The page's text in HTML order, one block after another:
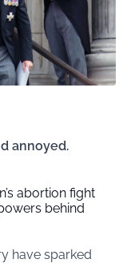
annoyed.
abortion fight
behind
have sparked